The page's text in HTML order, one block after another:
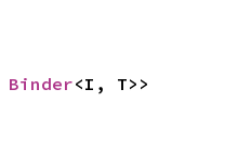
Binder<I, T>>